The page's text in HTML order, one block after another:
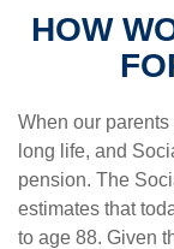
HOW
When our
long life, and
pension. The
estimates that
to age 88. Given